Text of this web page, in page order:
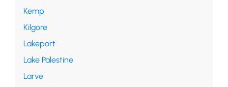
Kemp
Kilgore
Lakeport
Lake Palestine
Larve